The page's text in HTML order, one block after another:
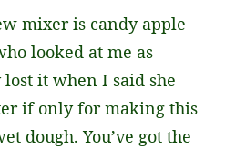
mixer is candy apple
looked at me as
it when I said she
if only for making this
dough. You’ve got the